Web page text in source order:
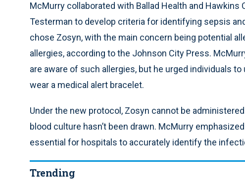
McMurry collaborated with Ballad Health and Hawkins
Testerman to develop criteria for identifying sepsis
chose Zosyn, with the main concern being potential
allergies, according to the Johnson City Press.
are aware of such allergies, but he urged individuals
wear a medical alert bracelet.
Under the new protocol, Zosyn cannot be
blood culture hasn’t been drawn. McMurry
essential for hospitals to accurately identify the
Trending